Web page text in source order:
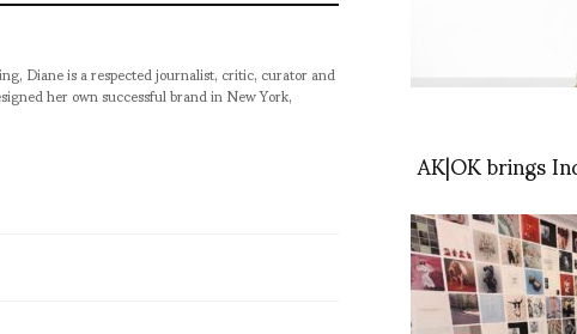
Diane is a respected journalist, critic, curator and
her own successful brand in New York,
AK|OK brings